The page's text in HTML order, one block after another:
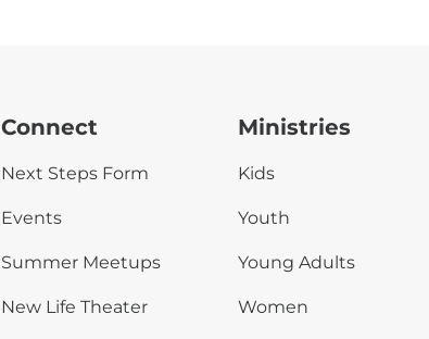
Connect
Next Steps Form
Events
Summer Meetups
New Life Theater
Ministries
Kids
Youth
Young Adults
Women